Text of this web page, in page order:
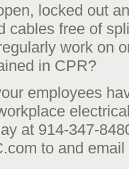
locked out
cables free of
work on
in CPR?
employees
at 914-347-
to and